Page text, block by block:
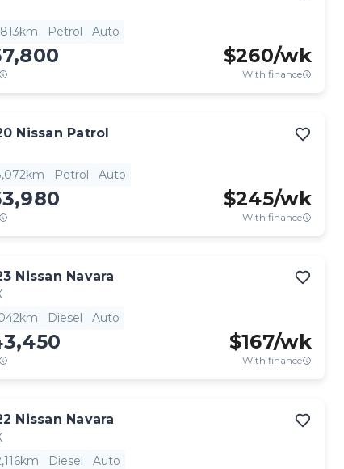
Petrol Auto
$260/wk
With finance
Nissan Patrol
Petrol Auto
$245/wk
With finance
Nissan Navara
Diesel Auto
$167/wk
With finance
Nissan Navara
Diesel Auto